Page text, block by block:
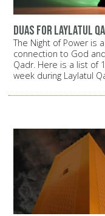
Duas for Laylatul
The Night of Power is
connection to God
Qadr. Here is a list of
week during Laylatul